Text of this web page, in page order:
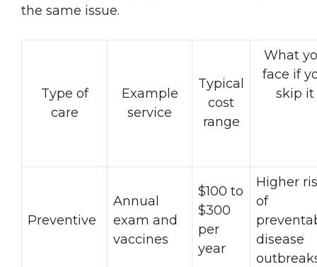
the same issue.
Type of
care
Example
service
Typical
cost
range
What
face if
skip it
Preventive
Annual
exam and
vaccines
$100 to
$300
per
year
Higher
of
disease